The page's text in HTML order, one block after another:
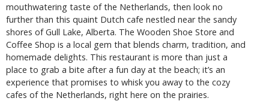
mouthwatering taste of the Netherlands, then look no
further than this quaint Dutch cafe nestled near the sandy
shores of Gull Lake, Alberta. The Wooden Shoe Store and
Coffee Shop is a local gem that blends charm, tradition, and
homemade delights. This restaurant is more than just a
place to grab a bite after a fun day at the beach; it’s an
experience that promises to whisk you away to the cozy
cafes of the Netherlands, right here on the prairies.